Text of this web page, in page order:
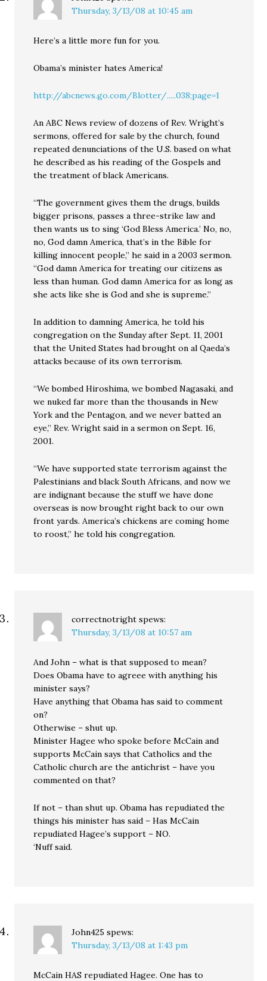
Thursday, 3/13/08 at 10:45 am
Here’s a little more fun for you.
Obama’s minister hates America!
http://abcnews.go.com/Blotter/.....038;page=1
An ABC News review of dozens of Rev. Wright’s
sermons, offered for sale by the church, found
repeated denunciations of the U.S. based on what
he described as his reading of the Gospels and
the treatment of black Americans.
“The government gives them the drugs, builds
bigger prisons, passes a three-strike law and
then wants us to sing ‘God Bless America.’ No, no,
no, God damn America, that’s in the Bible for
killing innocent people,” he said in a 2003 sermon.
“God damn America for treating our citizens as
less than human. God damn America for as long as
she acts like she is God and she is supreme.”
In addition to damning America, he told his
congregation on the Sunday after Sept. 11, 2001
that the United States had brought on al Qaeda’s
attacks because of its own terrorism.
“We bombed Hiroshima, we bombed Nagasaki, and
we nuked far more than the thousands in New
York and the Pentagon, and we never batted an
eye,” Rev. Wright said in a sermon on Sept. 16,
2001.
“We have supported state terrorism against the
Palestinians and black South Africans, and now we
are indignant because the stuff we have done
overseas is now brought right back to our own
front yards. America’s chickens are coming home
to roost,” he told his congregation.
correctnotright spews:
Thursday, 3/13/08 at 10:57 am
And John – what is that supposed to mean?
Does Obama have to agreee with anything his
minister says?
Have anything that Obama has said to comment
on?
Otherwise – shut up.
Minister Hagee who spoke before McCain and
supports McCain says that Catholics and the
Catholic church are the antichrist – have you
commented on that?
If not – than shut up. Obama has repudiated the
things his minister has said – Has McCain
repudiated Hagee’s support – NO.
‘Nuff said.
John425 spews:
Thursday, 3/13/08 at 1:43 pm
McCain HAS repudiated Hagee. One has to